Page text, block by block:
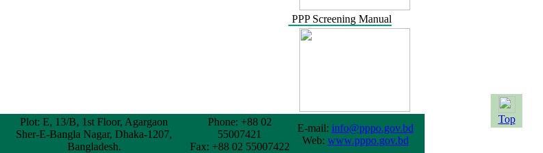
PPP Screening Manual
Plot: E, 13/B, 1st Floor, Agargaon
Sher-E-Bangla Nagar, Dhaka-1207,
Bangladesh.
Phone: +88 02
55007421
Fax: +88 02 55007422
E-mail: info@pppo.gov.bd
Web: www.pppo.gov.bd
Top